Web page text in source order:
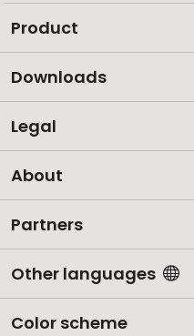
Product
Downloads
Legal
About
Partners
Other languages
Color scheme